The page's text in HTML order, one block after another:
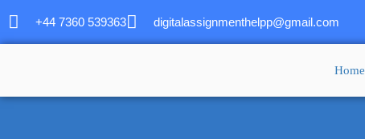
+44 7360 539363 digitalassignmenthelpp@gmail.com
Home